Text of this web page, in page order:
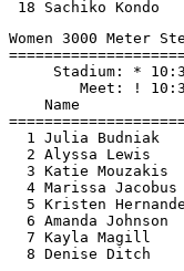
Women 3000 Meter
Stadium: *
Meet: !
Name
1 Julia Budniak
2 Alyssa Lewis
3 Katie Mouzakis
4 Marissa Jacobus
5 Kristen
6 Amanda Johnson
7 Kayla Magill